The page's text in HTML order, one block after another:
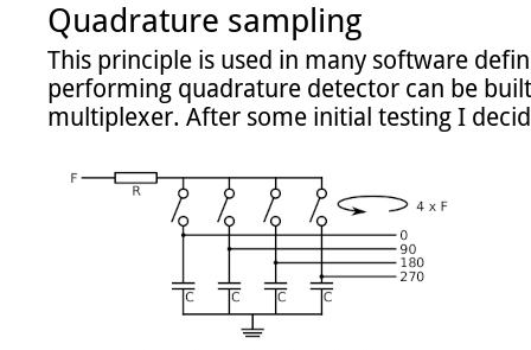
Quadrature sampling
This principle is used in many software
performing quadrature detector can be
multiplexer. After some initial testing I